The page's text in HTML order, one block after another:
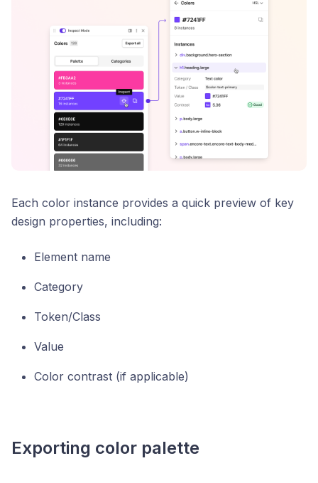
Each color instance provides a quick preview of key
design properties, including:
Element name
Category
Token/Class
Value
Color contrast (if applicable)
Exporting color palette